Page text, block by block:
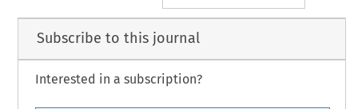
Subscribe to this journal
Interested in a subscription?